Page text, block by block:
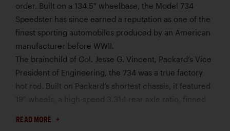
order. Built on a 134.5" wheelbase, the Model 734
Speedster has since earned a reputation as one of the
finest sporting automobiles produced by an American
manufacturer before WWII.
The brainchild of Col. Jesse G. Vincent, Packard’s Vice
President of Engineering, the 734 was a true factory
hot rod. Built on Packard’s shortest chassis, it featured
19" wheels, a high-speed 3.31:1 rear axle ratio, finned
READ MORE